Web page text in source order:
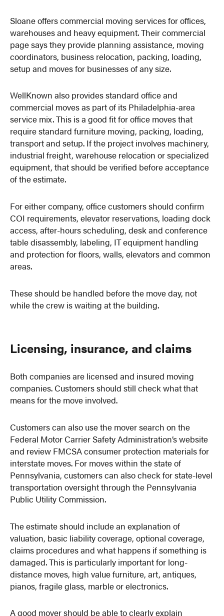
Sloane offers commercial moving services for offices,
warehouses and heavy equipment. Their commercial
page says they provide planning assistance, moving
coordinators, business relocation, packing, loading,
setup and moves for businesses of any size.
WellKnown also provides standard office and
commercial moves as part of its Philadelphia-area
service mix. This is a good fit for office moves that
require standard furniture moving, packing, loading,
transport and setup. If the project involves machinery,
industrial freight, warehouse relocation or specialized
equipment, that should be verified before acceptance
of the estimate.
For either company, office customers should confirm
COI requirements, elevator reservations, loading dock
access, after-hours scheduling, desk and conference
table disassembly, labeling, IT equipment handling
and protection for floors, walls, elevators and common
areas.
These should be handled before the move day, not
while the crew is waiting at the building.
Licensing, insurance, and claims
Both companies are licensed and insured moving
companies. Customers should still check what that
means for the move involved.
Customers can also use the mover search on the
Federal Motor Carrier Safety Administration’s website
and review FMCSA consumer protection materials for
interstate moves. For moves within the state of
Pennsylvania, customers can also check for state-level
transportation oversight through the Pennsylvania
Public Utility Commission.
The estimate should include an explanation of
valuation, basic liability coverage, optional coverage,
claims procedures and what happens if something is
damaged. This is particularly important for long-
distance moves, high value furniture, art, antiques,
pianos, fragile glass, marble or electronics.
A good mover should be able to clearly explain